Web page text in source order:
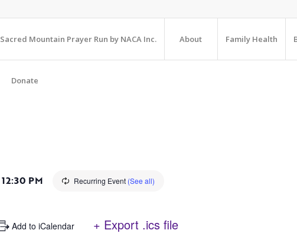
Sacred Mountain Prayer Run by NACA Inc. About Family Health
Donate
12:30 PM Recurring Event (See all)
+ Add to iCalendar + Export .ics file